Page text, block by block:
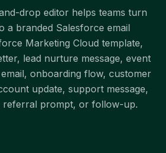
drop editor helps teams turn
a branded Salesforce email
Marketing Cloud template,
lead nurture message, event
onboarding flow, customer
update, support message,
referral prompt, or follow-up.